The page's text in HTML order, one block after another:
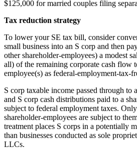
$125,000 for married couples filing
Tax reduction strategy
To lower your SE tax bill, consider
small business into an S corp and then
other shareholder-employees) a modest
all) of the remaining corporate cash flow
employee(s) as federal-employment-tax-
S corp taxable income passed through to
and S corp cash distributions paid to a
subject to federal employment taxes.
shareholder-employees are subject to
treatment places S corps in a potentially
than businesses conducted as sole
LLCs.